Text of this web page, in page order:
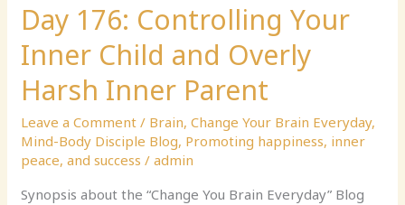
Day 176: Controlling Your
Inner Child and Overly
Harsh Inner Parent
Leave a Comment / Brain,Change Your Brain Everyday,
Mind-Body Disciple Blog, Promoting happiness, inner
peace, and success /admin
Synopsis about the “Change You Brain Everyday” Blog
Day
176:
Controlling
Your
Inner
Child
and
Overly
Harsh